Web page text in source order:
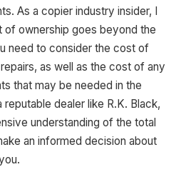
As a copier industry insider, I
of ownership goes beyond the
need to consider the cost of
as well as the cost of any
that may be needed in the
dealer like R.K. Black,
understanding of the total
an informed decision about